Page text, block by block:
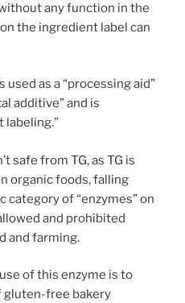
any function in the
the ingredient label can
used as a “processing aid”
additive” and is
labeling.”
safe from TG, as TG is
organic foods, falling
category of “enzymes” on
and prohibited
and farming.
of this enzyme is to
gluten-free bakery